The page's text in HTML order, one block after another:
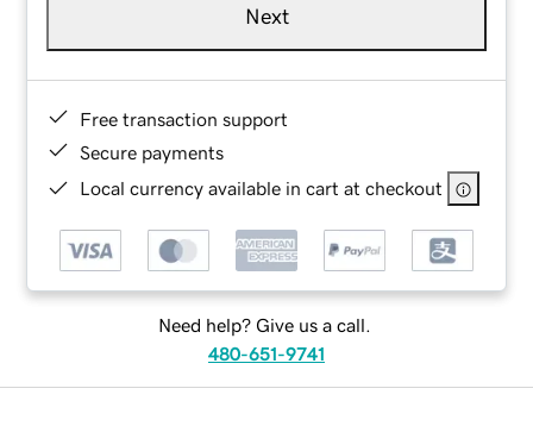
Next
Free transaction support
Secure payments
Local currency available in cart at checkout
Need help? Give us a call.
480-651-9741